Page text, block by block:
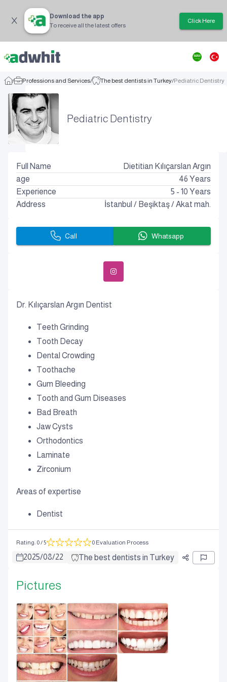
Download the app
To receive all the latest offers
Click Here
/ Professions and Services/ The best dentists in Turkey/Pediatric Dentistry
Pediatric Dentistry
Dr. Kılıçarslan Argın Dentist
Teeth Grinding
Tooth Decay
Dental Crowding
Toothache
Gum Bleeding
Tooth and Gum Diseases
Bad Breath
Jaw Cysts
Orthodontics
Laminate
Zirconium
Areas of expertise
Dentist
Rating: 0/ 5 0 Evaluation Process
2025/08/22 The best dentists in Turkey
Pictures
Full Name
Dietitian Kılıçarslan Argın
age
46 Years
Experience
5 - 10 Years
Address
İstanbul / Beşiktaş/Akat mah.
Call Whatsapp